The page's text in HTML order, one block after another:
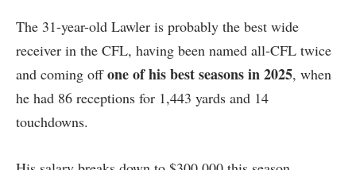
The 31-year-old Lawler is probably the best wide
receiver in the CFL, having been named all-CFL twice
and coming offone of his best seasons in 2025, when
he had 86 receptions for 1,443 yards and 14
touchdowns.